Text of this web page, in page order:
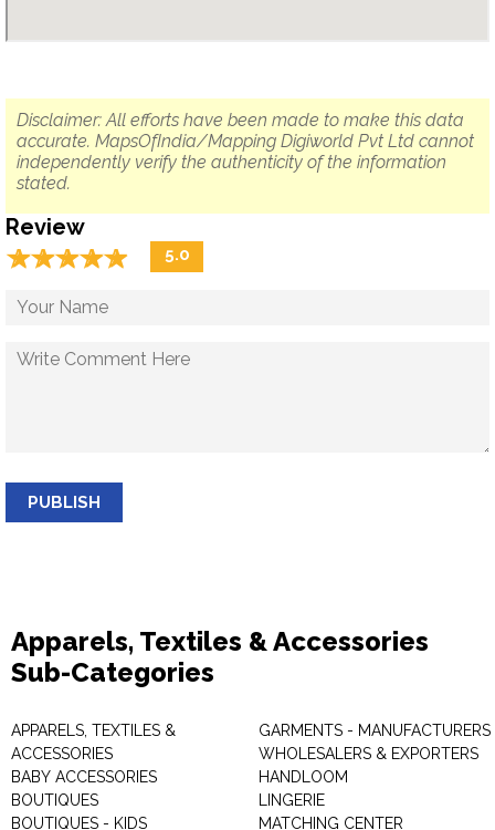
Disclaimer: All efforts have been made to make this data
accurate. MapsOfIndia/Mapping Digiworld Pvt Ltd cannot
independently verify the authenticity of the information
stated.
Review
☆☆☆☆☆
★★★★★ 5.0
PUBLISH
Apparels, Textiles & Accessories
Sub-Categories
APPARELS, TEXTILES &
ACCESSORIES
BABY ACCESSORIES
BOUTIQUES
BOUTIQUES - KIDS
GARMENTS - MANUFACTURERS
WHOLESALERS & EXPORTERS
HANDLOOM
LINGERIE
MATCHING CENTER